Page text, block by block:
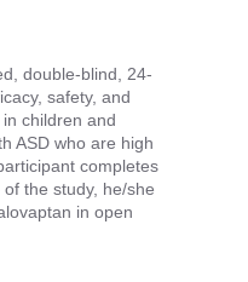
double-blind, 24-
safety, and
children and
ASD who are high
completes
the study, he/she
in open